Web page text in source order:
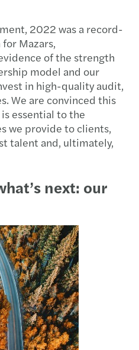
2022 was a record-
Mazars,
of the strength
model and our
in high-quality audit,
We are convinced this
essential to the
we provide to clients,
talent and, ultimately,
next: our